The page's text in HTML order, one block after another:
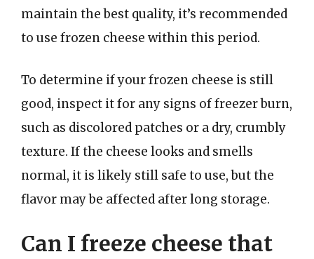
maintain the best quality, it’s recommended
to use frozen cheese within this period.
To determine if your frozen cheese is still
good, inspect it for any signs of freezer burn,
such as discolored patches or a dry, crumbly
texture. If the cheese looks and smells
normal, it is likely still safe to use, but the
flavor may be affected after long storage.
Can I freeze cheese that